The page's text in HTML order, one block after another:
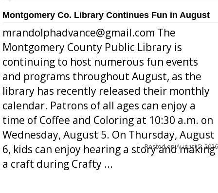
Montgomery Co. Library Continues Fun in August
mrandolphadvance@gmail.com The
Montgomery County Public Library is
continuing to host numerous fun events
and programs throughout August, as the
library has recently released their monthly
calendar. Patrons of all ages can enjoy a
time of Coffee and Coloring at 10:30 a.m. on
Wednesday, August 5. On Thursday, August
6, kids can enjoy hearing a story and making
a craft during Crafty ...
Posted onAugust 5, 2026